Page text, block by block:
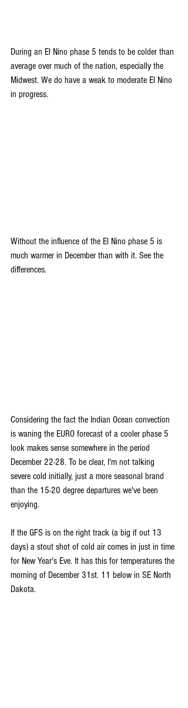
During an El Nino phase 5 tends to be colder than
average over much of the nation, especially the
Midwest. We do have a weak to moderate El Nino
in progress.
Without the influence of the El Nino phase 5 is
much warmer in December than with it. See the
differences.
Considering the fact the Indian Ocean convection
is waning the EURO forecast of a cooler phase 5
look makes sense somewhere in the period
December 22-28. To be clear, I'm not talking
severe cold initially, just a more seasonal brand
than the 15-20 degree departures we've been
enjoying.
If the GFS is on the right track (a big if out 13
days) a stout shot of cold air comes in just in time
for New Year's Eve. It has this for temperatures the
morning of December 31st. 11 below in SE North
Dakota.